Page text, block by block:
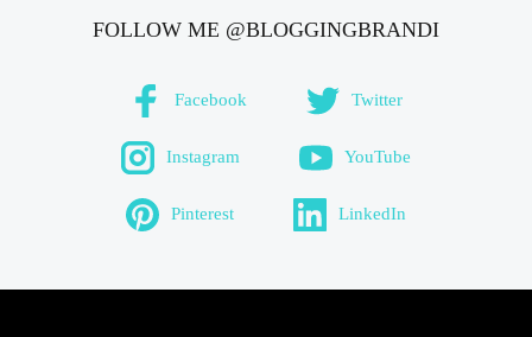
FOLLOW ME @BLOGGINGBRANDI
Facebook Twitter
Instagram YouTube
Pinterest LinkedIn